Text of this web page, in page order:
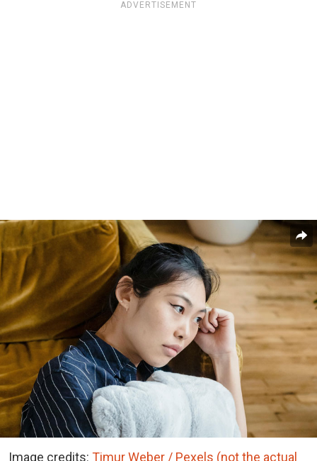
ADVERTISEMENT
Image credits: Timur Weber / Pexels (not the actual